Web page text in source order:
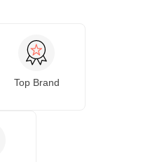
Top Brand